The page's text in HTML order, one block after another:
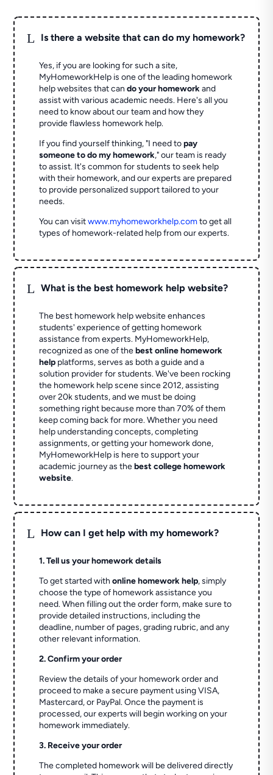
L Is there a website that can do my homework?
Yes, if you are looking for such a site,
MyHomeworkHelp is one of the leading homework
help websites that cando your homeworkand
assist with various academic needs. Here's all you
need to know about our team and how they
provide flawless homework help.
If you find yourself thinking, "I need topay
someone to do my homework," our team is ready
to assist. It's common for students to seek help
with their homework, and our experts are prepared
to provide personalized support tailored to your
needs.
You can visitwww.myhomeworkhelp.comto get all
types of homework-related help from our experts.
L What is the best homework help website?
The best homework help website enhances
students' experience of getting homework
assistance from experts. MyHomeworkHelp,
recognized as one of thebest online homework
help platforms, serves as both a guide and a
solution provider for students. We've been rocking
the homework help scene since 2012, assisting
over 20k students, and we must be doing
something right because more than 70% of them
keep coming back for more. Whether you need
help understanding concepts, completing
assignments, or getting your homework done,
MyHomeworkHelp is here to support your
academic journey as thebest college homework
website.
L How can I get help with my homework?
1. Tell us your homework details
To get started withonline homework help, simply
choose the type of homework assistance you
need. When filling out the order form, make sure to
provide detailed instructions, including the
deadline, number of pages, grading rubric, and any
other relevant information.
2. Confirm your order
Review the details of your homework order and
proceed to make a secure payment using VISA,
Mastercard, or PayPal. Once the payment is
processed, our experts will begin working on your
homework immediately.
3. Receive your order
The completed homework will be delivered directly